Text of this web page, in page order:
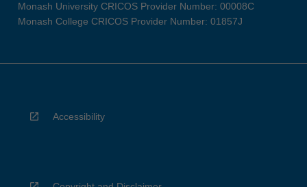
Monash University CRICOS Provider Number: 00008C
Monash College CRICOS Provider Number: 01857J
Accessibility